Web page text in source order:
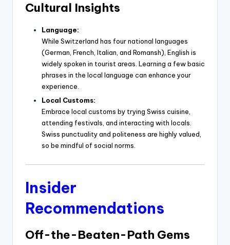
Cultural Insights
Language:
While Switzerland has four national languages
(German, French, Italian, and Romansh), English is
widely spoken in tourist areas. Learning a few basic
phrases in the local language can enhance your
experience.
Local Customs:
Embrace local customs by trying Swiss cuisine,
attending festivals, and interacting with locals.
Swiss punctuality and politeness are highly valued,
so be mindful of social norms.
Insider
Recommendations
Off-the-Beaten-Path Gems